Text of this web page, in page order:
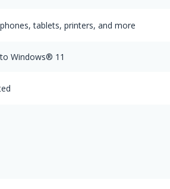
tablets, printers, and more
Windows® 11